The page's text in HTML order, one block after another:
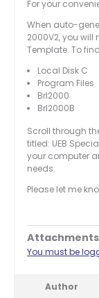
For your
When auto-
2000V2, you will
Template. To
Local Disk C
Program Files
Brl2000
Brl2000B
Scroll through
titled: UEB
your computer
needs.
Please let me
You must be
Author